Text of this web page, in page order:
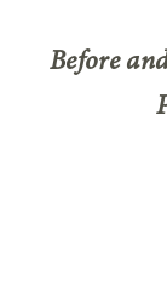
Before